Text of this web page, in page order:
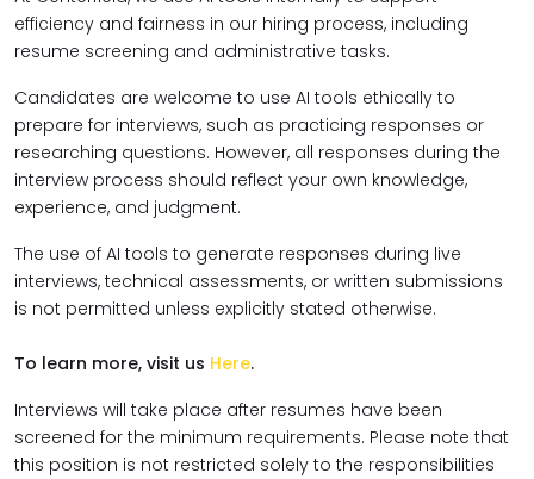
efficiency and fairness in our hiring process, including
resume screening and administrative tasks.
Candidates are welcome to use AI tools ethically to
prepare for interviews, such as practicing responses or
researching questions. However, all responses during the
interview process should reflect your own knowledge,
experience, and judgment.
The use of AI tools to generate responses during live
interviews, technical assessments, or written submissions
is not permitted unless explicitly stated otherwise.
To learn more, visit us Here.
Interviews will take place after resumes have been
screened for the minimum requirements. Please note that
this position is not restricted solely to the responsibilities